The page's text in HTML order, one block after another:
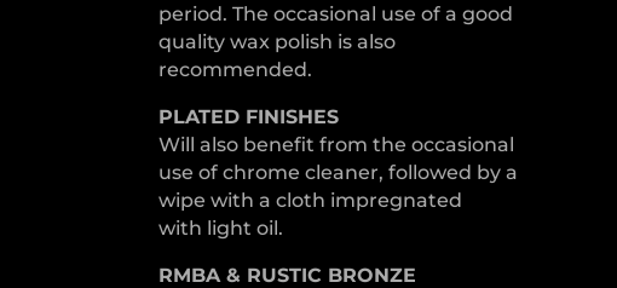
period. The occasional use of a good
quality wax polish is also
recommended.
PLATED FINISHES
Will also benefit from the occasional
use of chrome cleaner, followed by a
wipe with a cloth impregnated
with light oil.
RMBA & RUSTIC BRONZE